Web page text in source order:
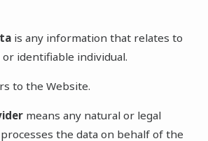
is any information that relates to
identifiable individual.
to the Website.
means any natural or legal
the data on behalf of the